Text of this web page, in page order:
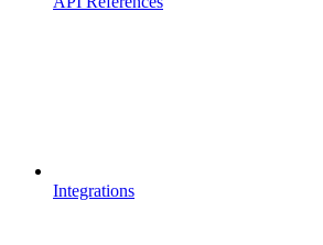
Integrations